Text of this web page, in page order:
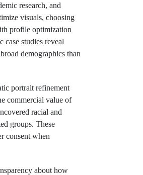
research, and
visuals, choosing
profile optimization
case studies reveal
demographics than
portrait refinement
commercial value of
racial and
groups. These
consent when
about how